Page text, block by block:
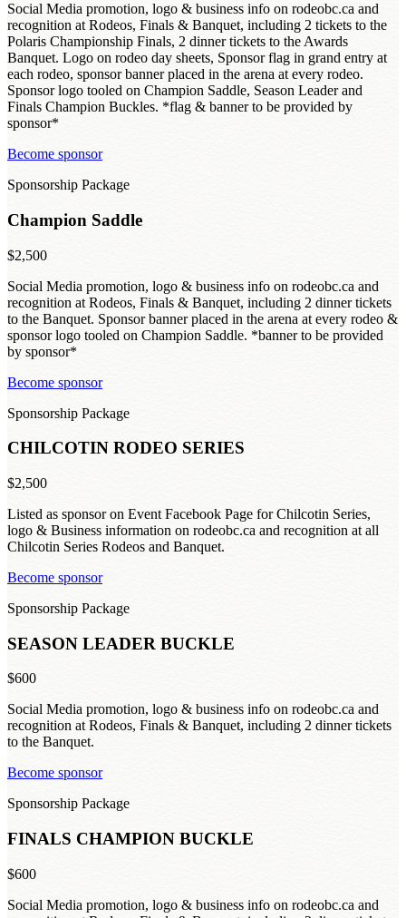
Social Media promotion, logo & business info on rodeobc.ca and
recognition at Rodeos, Finals & Banquet, including 2 tickets to the
Polaris Championship Finals, 2 dinner tickets to the Awards
Banquet. Logo on rodeo day sheets, Sponsor flag in grand entry at
each rodeo, sponsor banner placed in the arena at every rodeo.
Sponsor logo tooled on Champion Saddle, Season Leader and
Finals Champion Buckles. *flag & banner to be provided by
sponsor*
Become sponsor
Sponsorship Package
Champion Saddle
$2,500
Social Media promotion, logo & business info on rodeobc.ca and
recognition at Rodeos, Finals & Banquet, including 2 dinner tickets
to the Banquet. Sponsor banner placed in the arena at every rodeo &
sponsor logo tooled on Champion Saddle. *banner to be provided
by sponsor*
Become sponsor
Sponsorship Package
CHILCOTIN RODEO SERIES
$2,500
Listed as sponsor on Event Facebook Page for Chilcotin Series,
logo & Business information on rodeobc.ca and recognition at all
Chilcotin Series Rodeos and Banquet.
Become sponsor
Sponsorship Package
SEASON LEADER BUCKLE
$600
Social Media promotion, logo & business info on rodeobc.ca and
recognition at Rodeos, Finals & Banquet, including 2 dinner tickets
to the Banquet.
Become sponsor
Sponsorship Package
FINALS CHAMPION BUCKLE
$600
Social Media promotion, logo & business info on rodeobc.ca and